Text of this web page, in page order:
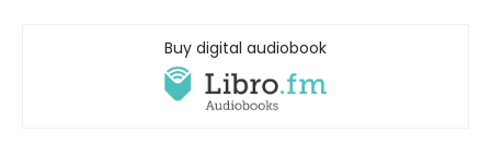
Buy digital audiobook